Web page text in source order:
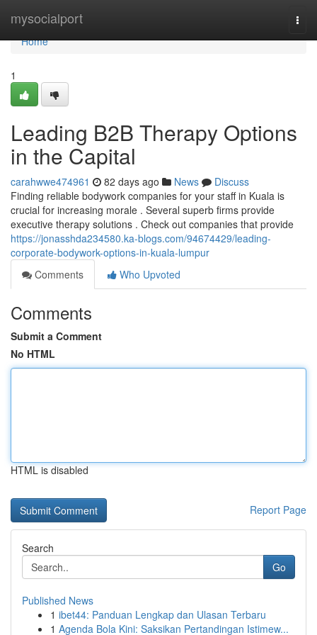
mysocialport
Home
Home
1
Leading B2B Therapy Options
in the Capital
carahwwe474961 82 days ago News
Discuss
Finding reliable bodywork companies for your staff in Kuala is
crucial for increasing morale . Several superb firms provide
executive therapy solutions . Check out companies that provide
https://jonasshda234580.ka-blogs.com/94674429/leading-
corporate-bodywork-options-in-kuala-lumpur
Comments
Who Upvoted
Comments
Submit a Comment
No HTML
HTML is disabled
Report Page
Search
Go
Published News
1 ibet44: Panduan Lengkap dan Ulasan Terbaru
1 Agenda Bola Kini: Saksikan Pertandingan Istimew...